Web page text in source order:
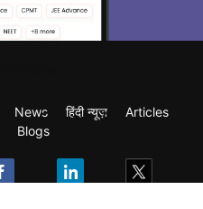
News हिंदी न्यूज़
Articles
Blogs